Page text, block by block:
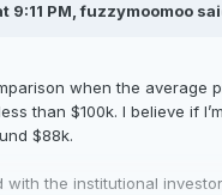
9:11 PM,fuzzymoomoo
when the average
than $100k. I believe if
$88k.
with the institutional